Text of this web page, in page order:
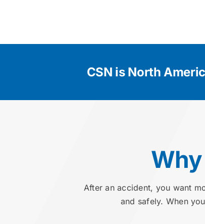
CSN is North
After an accident, you want
and safely. When